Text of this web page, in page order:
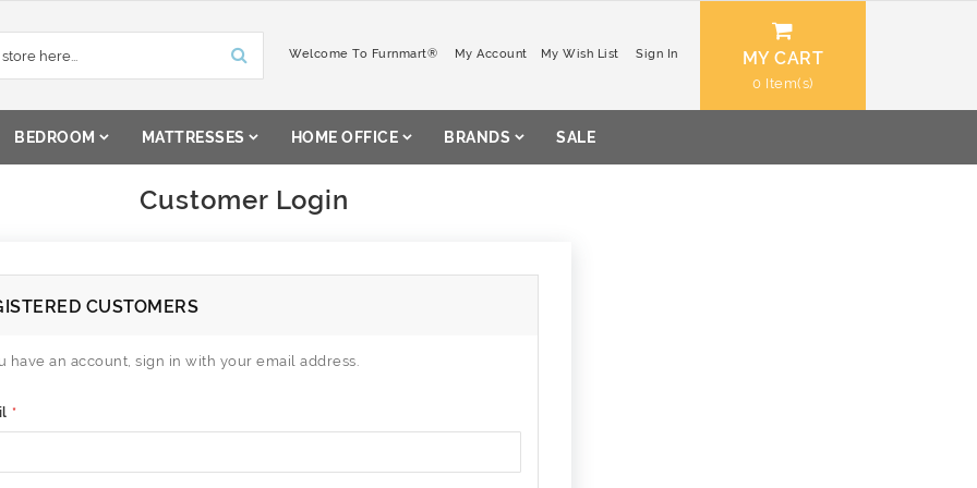
MY CART
0
Welcome To Furnmart® My Account My Wish List Sign In
BEDROOM MATTRESSES HOME OFFICE BRANDS SALE
Customer Login
CUSTOMERS
have an account, sign in with your email address.